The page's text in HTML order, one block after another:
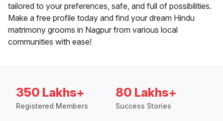
tailored to your preferences, safe, and full of possibilities.
Make a free profile today and find your dream Hindu
matrimony grooms in Nagpur from various local
communities with ease!
350 Lakhs+
Registered Members
80 Lakhs+
Success Stories